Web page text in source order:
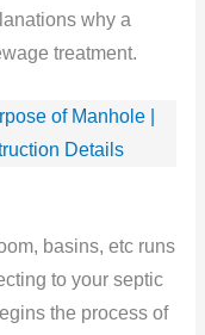
why a
treatment.
of Manhole |
Details
basins, etc runs
to your septic
the process of